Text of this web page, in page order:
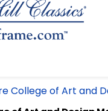
College of Art and